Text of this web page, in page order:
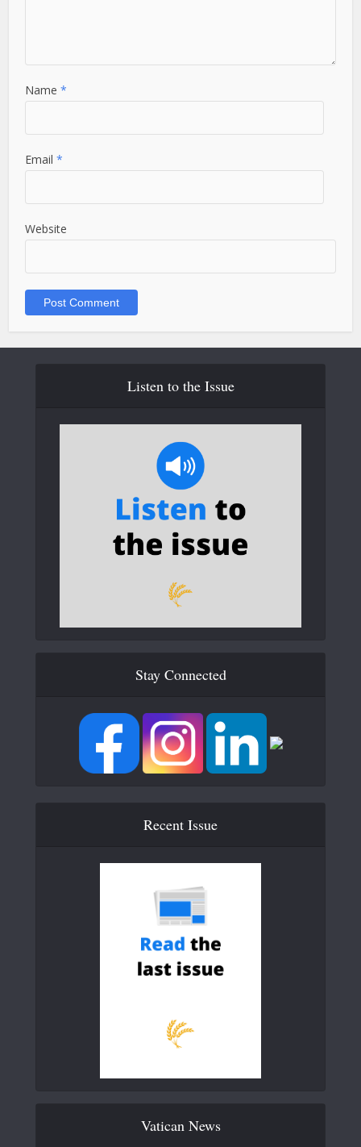
Name*
Email*
Website
Listen to the Issue
Stay Connected
Recent Issue
Vatican News